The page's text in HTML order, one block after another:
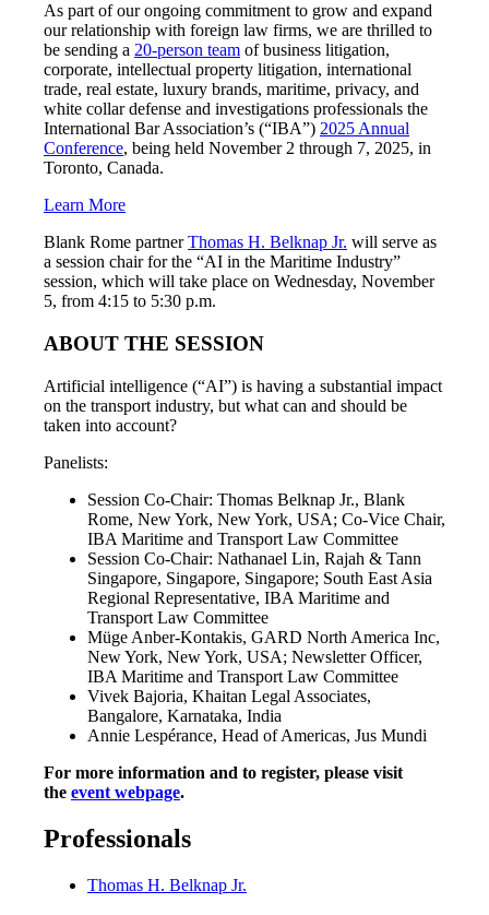
As part of our ongoing commitment to grow and expand
our relationship with foreign law firms, we are thrilled to
be sending a 20-person team of business litigation,
corporate, intellectual property litigation, international
trade, real estate, luxury brands, maritime, privacy, and
white collar defense and investigations professionals the
International Bar Association’s (“IBA”) 2025 Annual
Conference, being held November 2 through 7, 2025, in
Toronto, Canada.
Learn More
Blank Rome partnerThomas H. Belknap Jr. will serve as
a session chair for the “AI in the Maritime Industry”
session, which will take place on Wednesday, November
5, from 4:15 to 5:30 p.m.
ABOUT THE SESSION
Artificial intelligence (“AI”) is having a substantial impact
on the transport industry, but what can and should be
taken into account?
Panelists:
Session Co-Chair: Thomas Belknap Jr., Blank
Rome, New York, New York, USA; Co-Vice Chair,
IBA Maritime and Transport Law Committee
Session Co-Chair: Nathanael Lin, Rajah & Tann
Singapore, Singapore, Singapore; South East Asia
Regional Representative, IBA Maritime and
Transport Law Committee
Müge Anber-Kontakis, GARD North America Inc,
New York, New York, USA; Newsletter Officer,
IBA Maritime and Transport Law Committee
Vivek Bajoria, Khaitan Legal Associates,
Bangalore, Karnataka, India
Annie Lespérance, Head of Americas, Jus Mundi
For more information and to register, please visit
the event webpage.
Professionals
Thomas H. Belknap Jr.